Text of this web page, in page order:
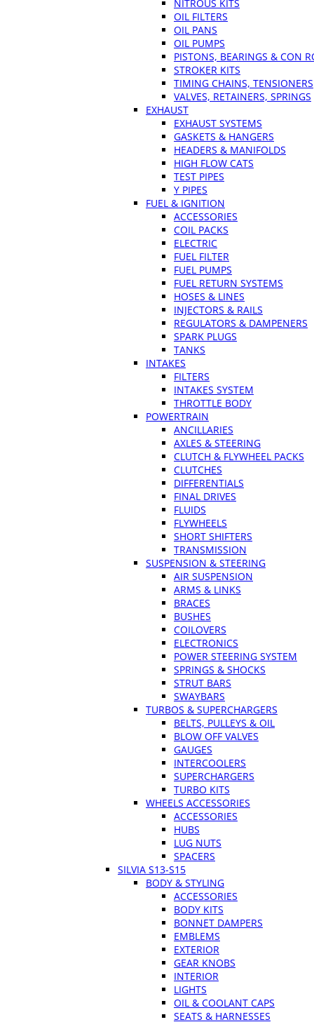
NITROUS KITS
OIL FILTERS
OIL PANS
OIL PUMPS
PISTONS, BEARINGS & CON
STROKER KITS
TIMING CHAINS, TENSIONERS
VALVES, RETAINERS, SPRINGS
EXHAUST
EXHAUST SYSTEMS
GASKETS & HANGERS
HEADERS & MANIFOLDS
HIGH FLOW CATS
TEST PIPES
Y PIPES
FUEL & IGNITION
ACCESSORIES
COIL PACKS
ELECTRIC
FUEL FILTER
FUEL PUMPS
FUEL RETURN SYSTEMS
HOSES & LINES
INJECTORS & RAILS
REGULATORS & DAMPENERS
SPARK PLUGS
TANKS
INTAKES
FILTERS
INTAKES SYSTEM
THROTTLE BODY
POWERTRAIN
ANCILLARIES
AXLES & STEERING
CLUTCH & FLYWHEEL PACKS
CLUTCHES
DIFFERENTIALS
FINAL DRIVES
FLUIDS
FLYWHEELS
SHORT SHIFTERS
TRANSMISSION
SUSPENSION & STEERING
AIR SUSPENSION
ARMS & LINKS
BRACES
BUSHES
COILOVERS
ELECTRONICS
POWER STEERING SYSTEM
SPRINGS & SHOCKS
STRUT BARS
SWAYBARS
TURBOS & SUPERCHARGERS
BELTS, PULLEYS & OIL
BLOW OFF VALVES
GAUGES
INTERCOOLERS
SUPERCHARGERS
TURBO KITS
WHEELS ACCESSORIES
ACCESSORIES
HUBS
LUG NUTS
SPACERS
SILVIA S13-S15
BODY & STYLING
ACCESSORIES
BODY KITS
BONNET DAMPERS
EMBLEMS
EXTERIOR
GEAR KNOBS
INTERIOR
LIGHTS
OIL & COOLANT CAPS
SEATS & HARNESSES